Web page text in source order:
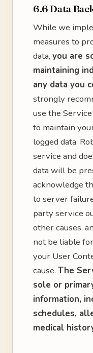
6.6 Data
While we
measures to
data, you are
maintaining
any data you
strongly
use the
to maintain
logged data.
service and
data will be
acknowledge
to server
party service
other causes,
not be liable
your User
cause. The
sole or
information,
schedules,
medical